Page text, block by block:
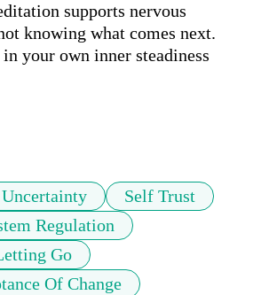
supports nervous
knowing what comes next.
your own inner steadiness
Uncertainty
Self Trust
Regulation
Go
Of Change